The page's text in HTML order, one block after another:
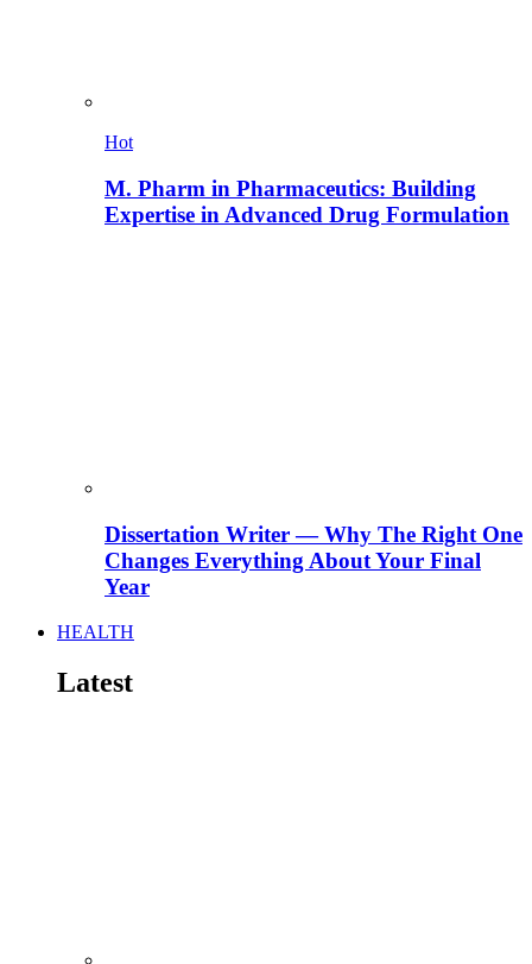
Hot
M. Pharm in Pharmaceutics: Building
Expertise in Advanced Drug Formulation
Dissertation Writer — Why The Right One
Changes Everything About Your Final
Year
HEALTH
Latest